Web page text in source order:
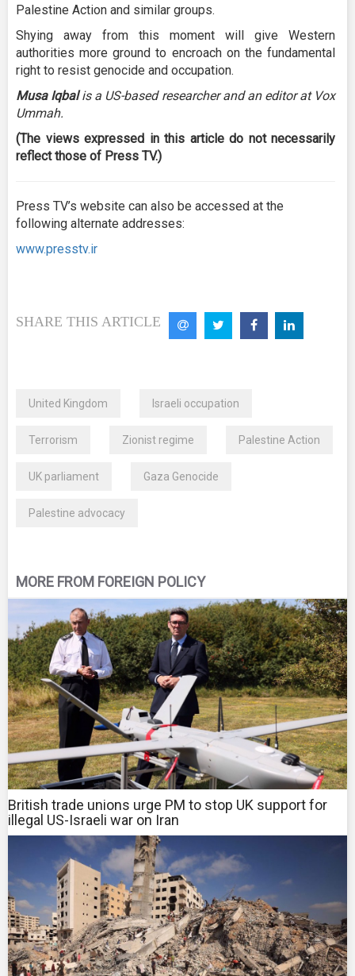
Palestine Action and similar groups.
Shying away from this moment will give Western
authorities more ground to encroach on the fundamental
right to resist genocide and occupation.
Musa Iqbalis a US-based researcher and an editor at Vox
Ummah.
(The views expressed in this article do not necessarily
reflect those of Press TV.)
Press TV’s website can also be accessed at the
following alternate addresses:
www.presstv.ir
SHARE THIS ARTICLE
United Kingdom Israeli occupation
Terrorism Zionist regime Palestine Action
UK parliament Gaza Genocide
Palestine advocacy
MORE FROM FOREIGN POLICY
British trade unions urge PM to stop UK support for
illegal US-Israeli war on Iran